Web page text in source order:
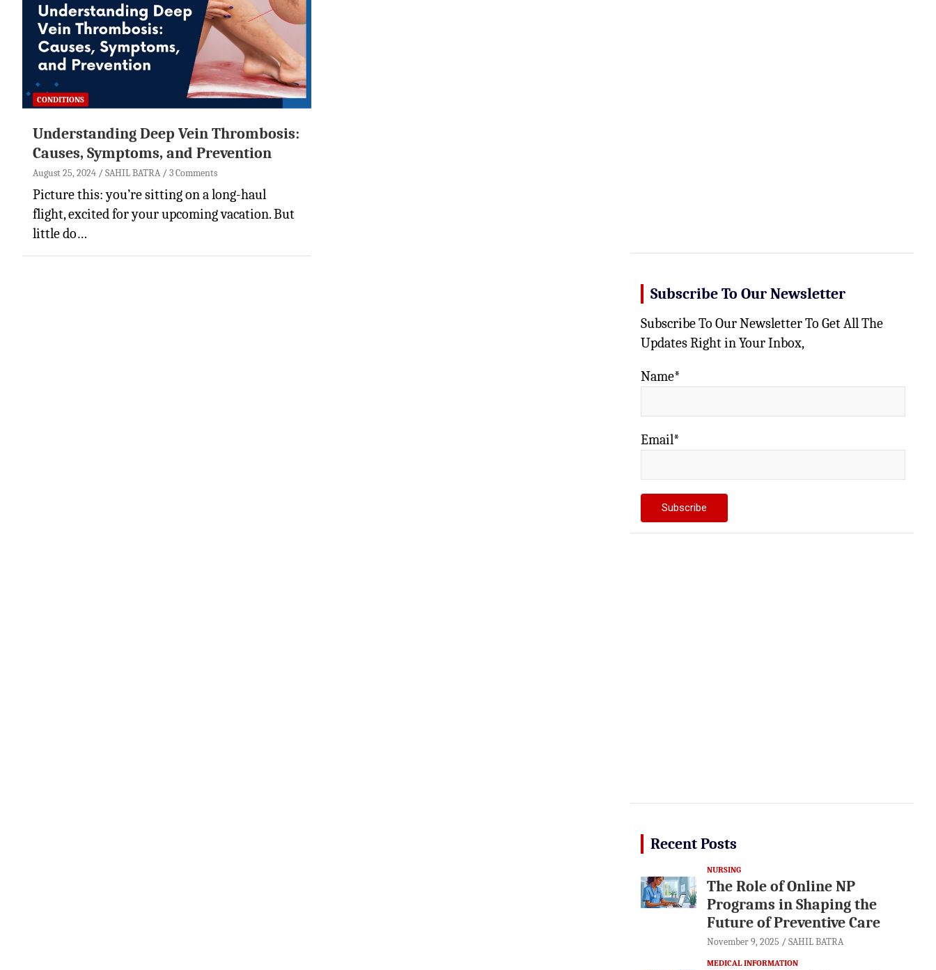
CONDITIONS
Understanding Deep Vein Thrombosis:
Causes, Symptoms, and Prevention
August 25, 2024 SAHIL BATRA 3 Comments
Picture this: you’re sitting on a long-haul
flight, excited for your upcoming vacation. But
little do…
Subscribe To Our Newsletter
Subscribe To Our Newsletter To Get All The
Updates Right in Your Inbox,
Name*
Email*
Recent Posts
NURSING
The Role of Online NP
Programs in Shaping the
Future of Preventive Care
November 9, 2025 SAHIL BATRA
MEDICAL INFORMATION